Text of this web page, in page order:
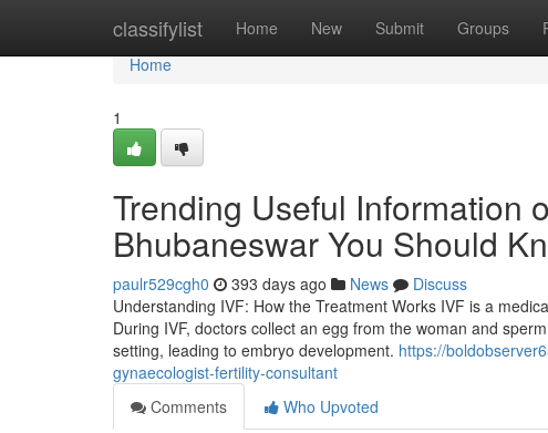
classifylist Home New Submit Groups
Home
Home
1
Trending Useful Information
Bhubaneswar You Should
paulr529cgh0 393 days ago News
Discuss
Understanding IVF: How the Treatment Works IVF is a
During IVF, doctors collect an egg from the woman and
setting, leading to embryo development. https://
gynaecologist-fertility-consultant
Comments
Who Upvoted